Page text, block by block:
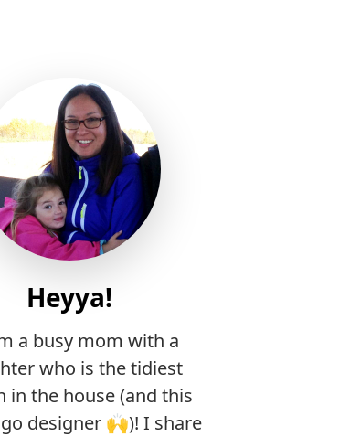
Heyya!
a busy mom with a
who is the tidiest
in the house (and this
designer 🙌)! I share